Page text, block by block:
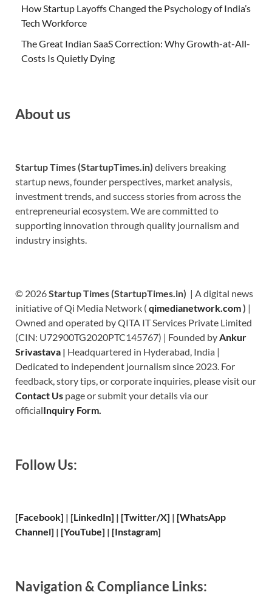
How Startup Layoffs Changed the Psychology of India’s
Tech Workforce
The Great Indian SaaS Correction: Why Growth-at-All-
Costs Is Quietly Dying
About us
Startup Times (StartupTimes.in) delivers breaking
startup news, founder perspectives, market analysis,
investment trends, and success stories from across the
entrepreneurial ecosystem. We are committed to
supporting innovation through quality journalism and
industry insights.
© 2026Startup Times (StartupTimes.in) | A digital news
initiative of Qi Media Network ( qimedianetwork.com) |
Owned and operated by QITA IT Services Private Limited
(CIN: U72900TG2020PTC145767) | Founded byAnkur
Srivastava | Headquartered in Hyderabad, India |
Dedicated to independent journalism since 2023. For
feedback, story tips, or corporate inquiries, please visit our
Contact Us page or submit your details via our
officialInquiry Form.
Follow Us:
[Facebook] | [LinkedIn] | [Twitter/X] | [WhatsApp
Channel] | [YouTube] | [Instagram]
Navigation & Compliance Links: